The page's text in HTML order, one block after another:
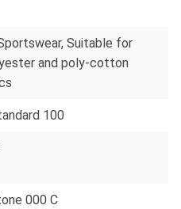
, Suitable for
and poly-cotton
100
000 C